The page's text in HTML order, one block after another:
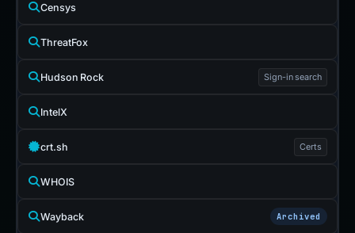
Censys
ThreatFox
Hudson Rock Sign-in search
IntelX
crt.sh Certs
WHOIS
Wayback Archived